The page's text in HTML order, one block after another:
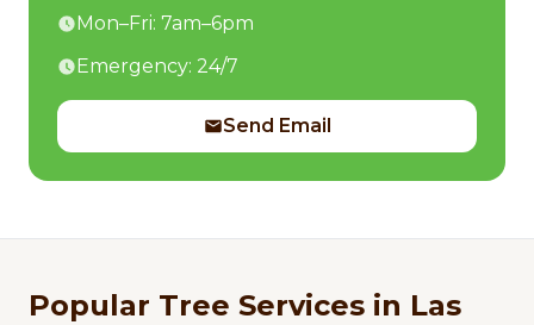
Mon–Fri: 7am–6pm
Emergency: 24/7
Send Email
Popular Tree Services in Las